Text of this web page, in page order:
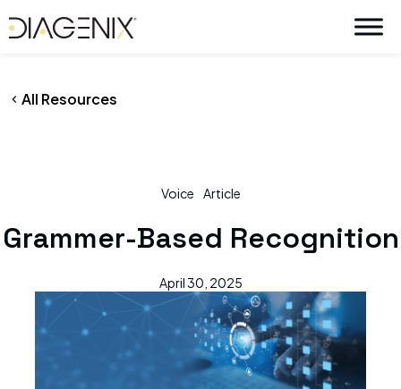
to
All Resources
Voice Article
Grammer-Based Recognition
April 30, 2025